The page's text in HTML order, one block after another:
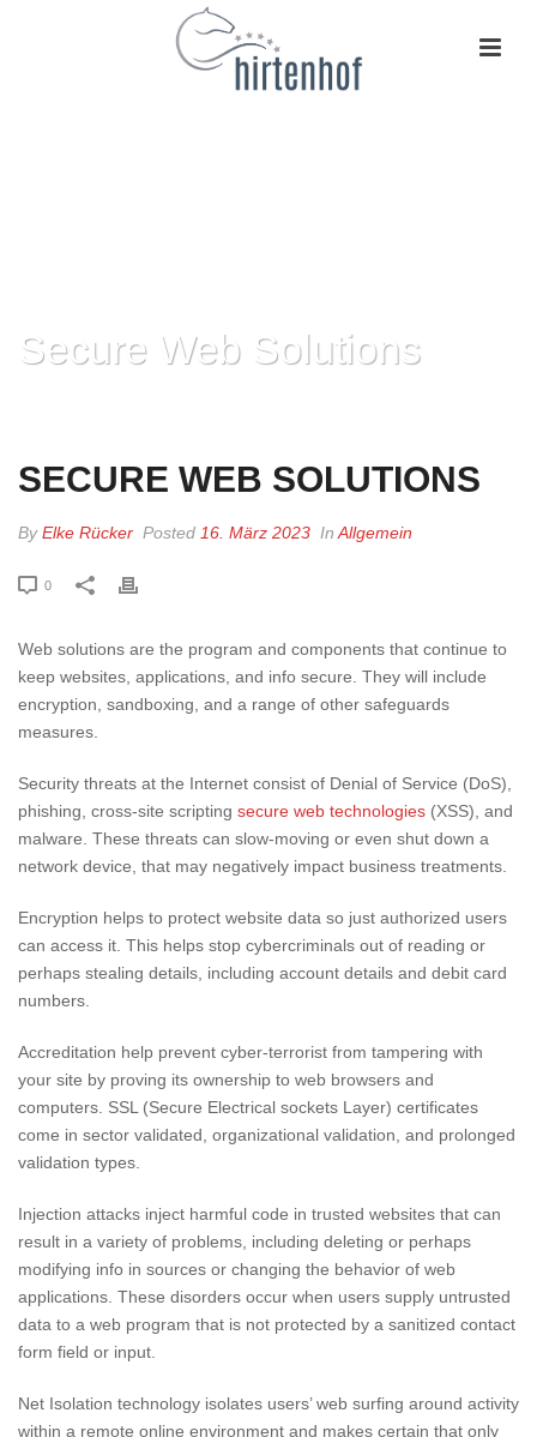
Secure Web Solutions
SECURE WEB SOLUTIONS
ByElke Rücker Posted 16. März 2023 In Allgemein
0
Web solutions are the program and components that continue to
keep websites, applications, and info secure. They will include
encryption, sandboxing, and a range of other safeguards
measures.
Security threats at the Internet consist of Denial of Service (DoS),
phishing, cross-site scripting secure web technologies (XSS), and
malware. These threats can slow-moving or even shut down a
network device, that may negatively impact business treatments.
Encryption helps to protect website data so just authorized users
can access it. This helps stop cybercriminals out of reading or
perhaps stealing details, including account details and debit card
numbers.
Accreditation help prevent cyber-terrorist from tampering with
your site by proving its ownership to web browsers and
computers. SSL (Secure Electrical sockets Layer) certificates
come in sector validated, organizational validation, and prolonged
validation types.
Injection attacks inject harmful code in trusted websites that can
result in a variety of problems, including deleting or perhaps
modifying info in sources or changing the behavior of web
applications. These disorders occur when users supply untrusted
data to a web program that is not protected by a sanitized contact
form field or input.
Net Isolation technology isolates users’ web surfing around activity
within a remote online environment and makes certain that only